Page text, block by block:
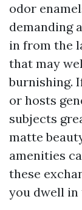
odor
demanding
in from the
that may
burnishing.
or hosts
subjects
matte
amenities
these
you dwell in